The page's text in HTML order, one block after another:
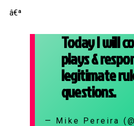
â€ª
Today I will
plays &
legitimate
questions.
— Mike Pereira